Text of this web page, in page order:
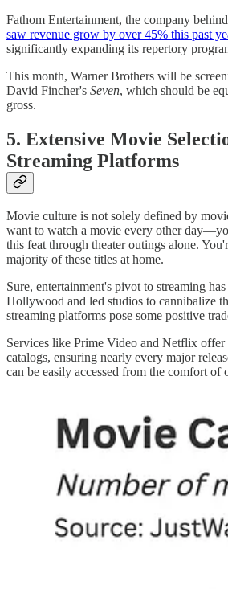
Fathom Entertainment, the company
saw revenue grow by over 45% this past
significantly expanding its repertory
This month, Warner Brothers will be
David Fincher's Seven, which should be
gross.
5. Extensive Movie
Streaming Platforms
Movie culture is not solely defined by
want to watch a movie every other
this feat through theater outings alone.
majority of these titles at home.
Sure, entertainment's pivot to streaming
Hollywood and led studios to cannibalize
streaming platforms pose some positive
Services like Prime Video and Netflix offer
catalogs, ensuring nearly every major
can be easily accessed from the comfort of